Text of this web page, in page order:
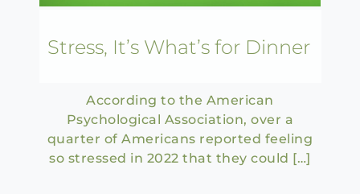
Stress, It’s What’s for Dinner
According to the American
Psychological Association, over a
quarter of Americans reported feeling
so stressed in 2022 that they could […]